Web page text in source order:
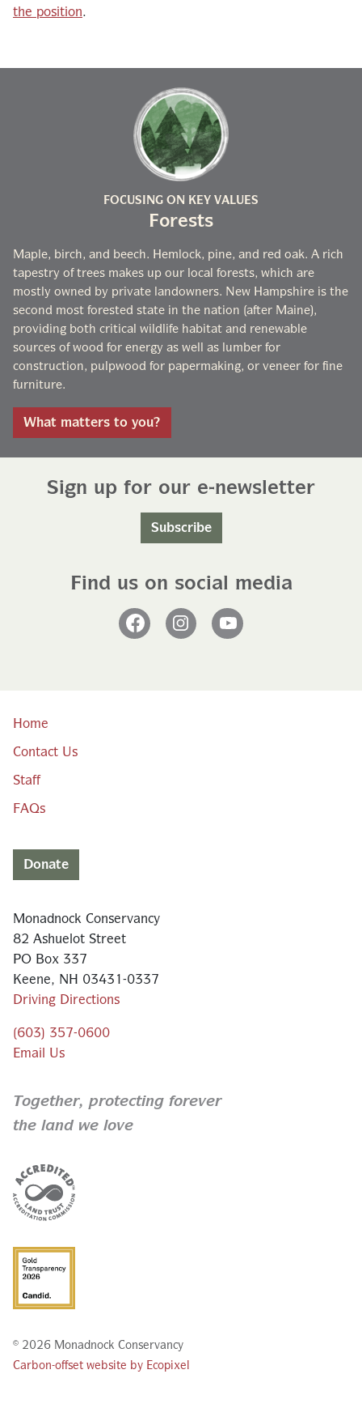
the position.
FOCUSING ON KEY VALUES
Forests
Maple, birch, and beech. Hemlock, pine, and red oak. A rich
tapestry of trees makes up our local forests, which are
mostly owned by private landowners. New Hampshire is the
second most forested state in the nation (after Maine),
providing both critical wildlife habitat and renewable
sources of wood for energy as well as lumber for
construction, pulpwood for papermaking, or veneer for fine
furniture.
What matters to you?
Sign up for our e-newsletter
Subscribe
Find us on social media
Home
Contact Us
Staff
FAQs
Donate
Monadnock Conservancy
82 Ashuelot Street
PO Box 337
Keene, NH 03431-0337
Driving Directions
(603) 357-0600
Email Us
Together, protecting forever
the land we love
© 2026 Monadnock Conservancy
Carbon-offset website by Ecopixel